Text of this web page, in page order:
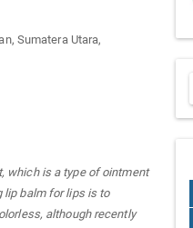
Sumatera Utara,
which is a type of ointment
lip balm for lips is to
although recently